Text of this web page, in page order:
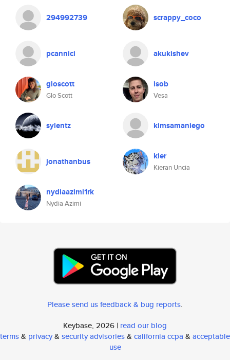
294992739 scrappy_coco
pcannici akukishev
gloscott
Glo Scott
isob
Vesa
sylentz kimsamaniego
jonathanbus kier
Kieran Uncia
nydiaazimi1rk
Nydia Azimi
Please send us feedback & bug reports.
Keybase, 2026 | read our blog
terms& privacy& security advisories& california ccpa & acceptable
use